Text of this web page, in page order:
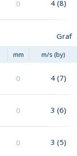
0 4 (8)
Graf
mm m/s (by)
0 4 (7)
0 3 (6)
0 3 (5)